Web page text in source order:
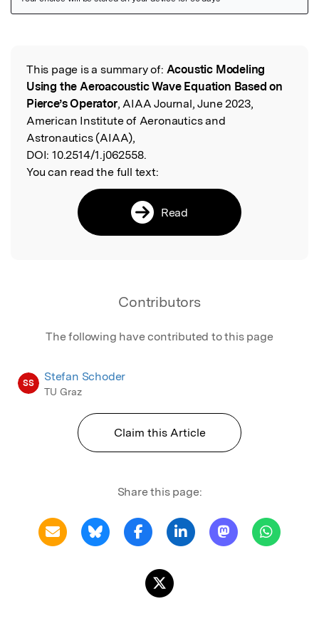
Read the Original
This page is a summary of: Acoustic Modeling
Using the Aeroacoustic Wave Equation Based on
Pierce’s Operator, AIAA Journal, June 2023,
American Institute of Aeronautics and
Astronautics (AIAA),
DOI: 10.2514/1.j062558.
You can read the full text:
Read
Contributors
The following have contributed to this page
SS Stefan Schoder
TU Graz
Claim this Article
Share this page: